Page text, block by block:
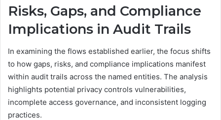
Risks, Gaps, and Compliance
Implications in Audit Trails
In examining the flows established earlier, the focus shifts
to how gaps, risks, and compliance implications manifest
within audit trails across the named entities. The analysis
highlights potential privacy controls vulnerabilities,
incomplete access governance, and inconsistent logging
practices.